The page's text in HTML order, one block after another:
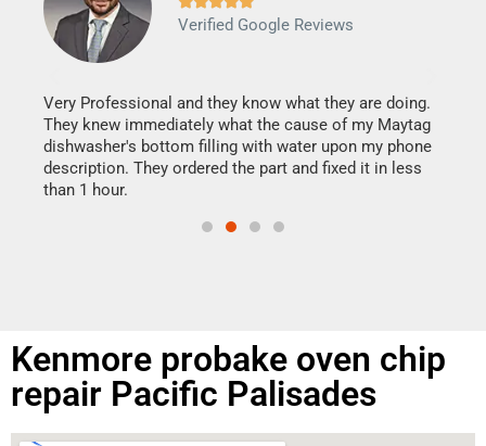
Verified Google Reviews
Very Professional and they know what they are doing.
They knew immediately what the cause of my Maytag
dishwasher's bottom filling with water upon my phone
description. They ordered the part and fixed it in less
than 1 hour.
Kenmore probake oven chip
repair Pacific Palisades